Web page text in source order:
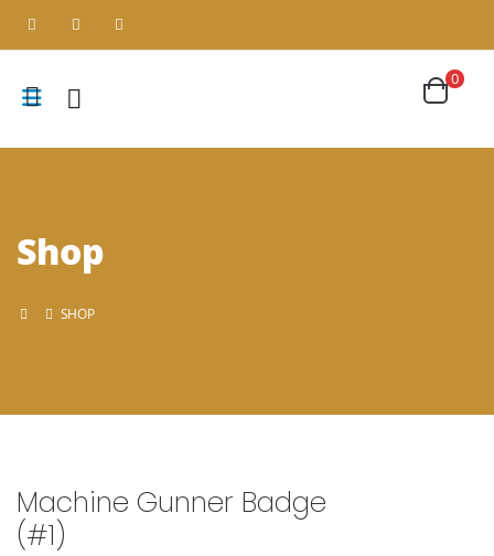
Shop
SHOP
Machine Gunner Badge
(#1)
0